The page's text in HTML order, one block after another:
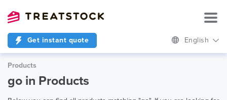
Get instant quote English
Products
go in Products